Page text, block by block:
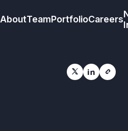
AboutTeamPortfolioCareers